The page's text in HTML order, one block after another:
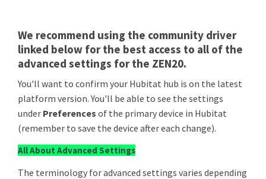
We recommend using the community driver
linked below for the best access to all of the
advanced settings for the ZEN20.
You'll want to confirm your Hubitat hub is on the latest
platform version. You'll be able to see the settings
under Preferences of the primary device in Hubitat
(remember to save the device after each change).
All About Advanced Settings
The terminology for advanced settings varies depending